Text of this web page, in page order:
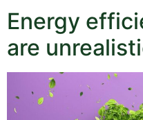
Energy
are